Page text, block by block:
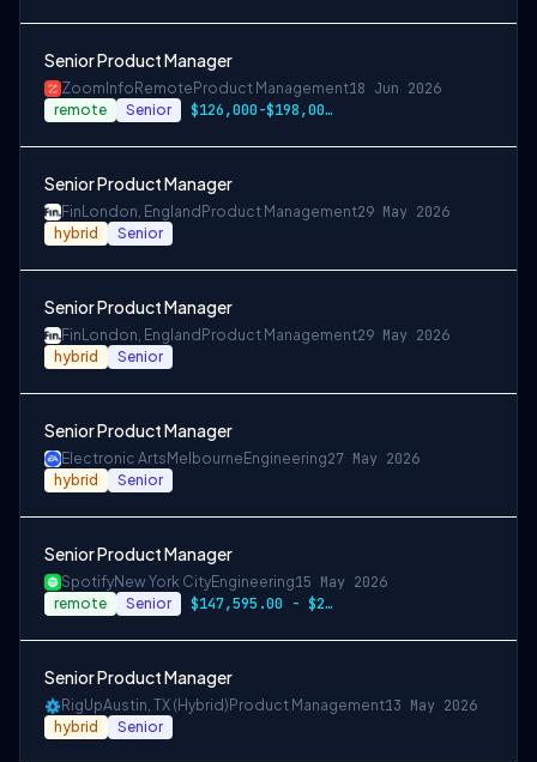
Senior Product Manager
ZoomInfo Remote Product Management18 Jun 2026
remote Senior $126,000-$198,000 USD
Senior Product Manager
Fin London, England Product Management29 May 2026
hybrid Senior
Senior Product Manager
Fin London, England Product Management29 May 2026
hybrid Senior
Senior Product Manager
Electronic Arts Melbourne Engineering27 May 2026
hybrid Senior
Senior Product Manager
SpotifyNew York CityEngineering15 May 2026
remote Senior $147,595.00 - $210,850.00
Senior Product Manager
RigUpAustin, TX (Hybrid) Product Management13 May 2026
hybrid Senior